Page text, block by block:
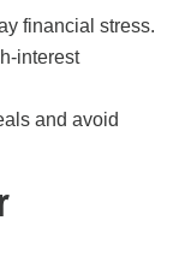
financial stress.
interest
and avoid